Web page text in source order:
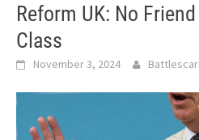
Reform UK: No
Class
November 3, 2024